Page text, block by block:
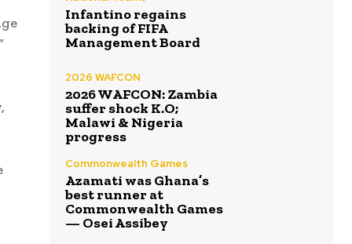
Infantino regains
backing of FIFA
Management Board
2026 WAFCON
2026 WAFCON: Zambia
suffer shock K.O;
Malawi & Nigeria
progress
Commonwealth Games
Azamati was Ghana’s
best runner at
Commonwealth Games
— Osei Assibey